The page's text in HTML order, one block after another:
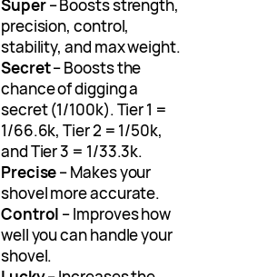
Super– Boosts strength,
precision, control,
stability, and max weight.
Secret– Boosts the
chance of digging a
secret (1/100k). Tier 1 =
1/66.6k, Tier 2 = 1/50k,
and Tier 3 = 1/33.3k.
Precise– Makes your
shovel more accurate.
Control – Improves how
well you can handle your
shovel.